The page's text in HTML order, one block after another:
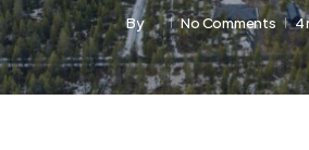
By No Comments 4